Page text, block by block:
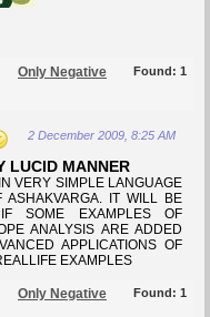
Found: 1
Only Negative
2 December 2009, 8:25 AM
LUCID MANNER
VERY SIMPLE LANGUAGE
ASHAKVARGA. IT WILL BE
SOME EXAMPLES OF
ANALYSIS ARE ADDED
APPLICATIONS OF
EXAMPLES
Found: 1
Only Negative